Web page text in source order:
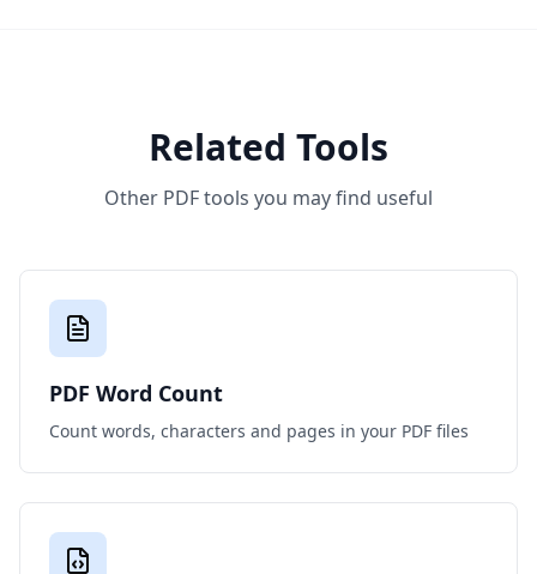
Related Tools
Other PDF tools you may find useful
PDF Word Count
Count words, characters and pages in your PDF files